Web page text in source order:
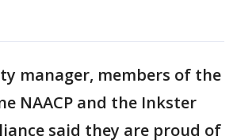
manager, members of the
NAACP and the Inkster
said they are proud of